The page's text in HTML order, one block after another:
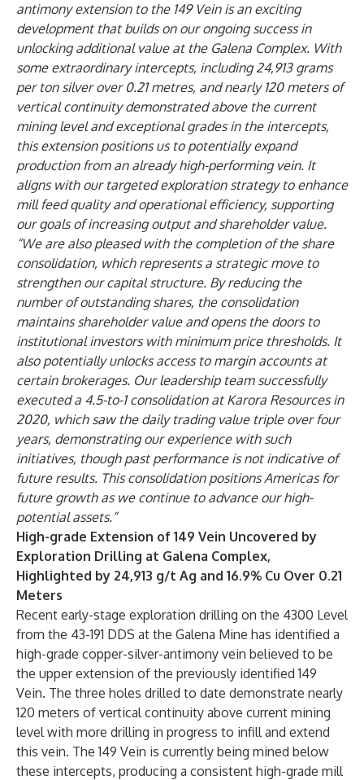
antimony extension to the 149 Vein is an exciting
development that builds on our ongoing success in
unlocking additional value at the Galena Complex. With
some extraordinary intercepts, including 24,913 grams
per ton silver over 0.21 metres, and nearly 120 meters of
vertical continuity demonstrated above the current
mining level and exceptional grades in the intercepts,
this extension positions us to potentially expand
production from an already high-performing vein. It
aligns with our targeted exploration strategy to enhance
mill feed quality and operational efficiency, supporting
our goals of increasing output and shareholder value.
“We are also pleased with the completion of the share
consolidation, which represents a strategic move to
strengthen our capital structure. By reducing the
number of outstanding shares, the consolidation
maintains shareholder value and opens the doors to
institutional investors with minimum price thresholds. It
also potentially unlocks access to margin accounts at
certain brokerages. Our leadership team successfully
executed a 4.5-to-1 consolidation at Karora Resources in
2020, which saw the daily trading value triple over four
years, demonstrating our experience with such
initiatives, though past performance is not indicative of
future results. This consolidation positions Americas for
future growth as we continue to advance our high-
potential assets.”
High-grade Extension of 149 Vein Uncovered by
Exploration Drilling at Galena Complex,
Highlighted by 24,913 g/t Ag and 16.9% Cu Over 0.21
Meters
Recent early-stage exploration drilling on the 4300 Level
from the 43-191 DDS at the Galena Mine has identified a
high-grade copper-silver-antimony vein believed to be
the upper extension of the previously identified 149
Vein. The three holes drilled to date demonstrate nearly
120 meters of vertical continuity above current mining
level with more drilling in progress to infill and extend
this vein. The 149 Vein is currently being mined below
these intercepts, producing a consistent high-grade mill